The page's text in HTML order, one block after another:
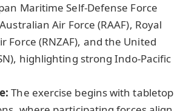
Maritime Self-Defense Force
Air Force (RAAF), Royal
Force (RNZAF), and the United
highlighting strong Indo-Pacific
The exercise begins with tabletop